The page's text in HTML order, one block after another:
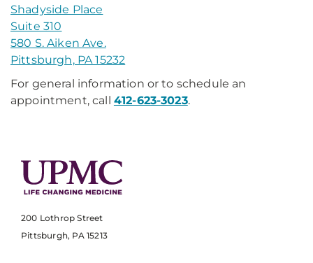
Shadyside Place
Suite 310
580 S. Aiken Ave.
Pittsburgh, PA 15232
For general information or to schedule an
appointment, call 412-623-3023.
200 Lothrop Street
Pittsburgh, PA 15213